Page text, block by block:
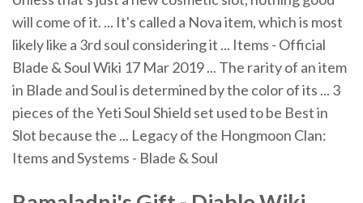
will come of it. ... It's called a Nova item, which is most
likely like a 3rd soul considering it ... Items - Official
Blade & Soul Wiki 17 Mar 2019 ... The rarity of an item
in Blade and Soul is determined by the color of its ... 3
pieces of the Yeti Soul Shield set used to be Best in
Slot because the ... Legacy of the Hongmoon Clan:
Items and Systems - Blade & Soul